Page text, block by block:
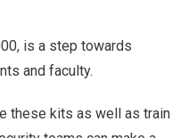
is a step towards
and faculty.
these kits as well as train